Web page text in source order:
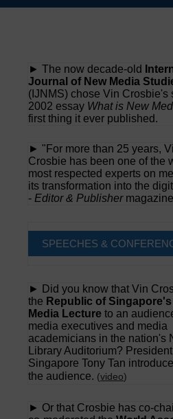
Skip
► The now decade-old
Journal of New Media
(IJNMS) chose Vin Crosbie's
2002 essay What is New
first thing it ever published.
► "For more than 25 years,
Crosbie has been one of the
most respected experts on
its transformation into the
- Editor & Publishermagazine
SPEECHES &
► Did you know that Vin
the Republic of Singapore's
Media Lecture to an
media executives and media
academicians in the nation's
Library Auditorium?
Singapore Tony Tan
the audience. (video)
► Or that Crosbie has co-